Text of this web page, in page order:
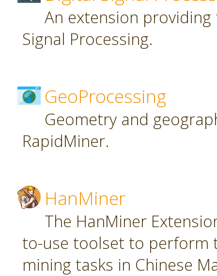
An extension
Signal Processing.
GeoProcessing
Geometry and
RapidMiner.
HanMiner
The HanMiner
to-use toolset to perform
mining tasks in Chinese